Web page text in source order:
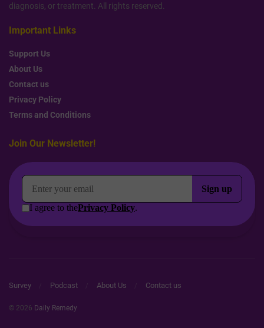
diagnosis, or treatment. All rights reserved.
Important Links
Support Us
About Us
Contact us
Privacy Policy
Terms and Conditions
Join Our Newsletter!
Survey Podcast About Us Contact us
© 2026 Daily Remedy